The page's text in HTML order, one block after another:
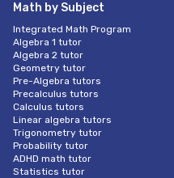
Math by Subject
Integrated Math Program
Algebra 1 tutor
Algebra 2 tutor
Geometry tutor
Pre-Algebra tutors
Precalculus tutors
Calculus tutors
Linear algebra tutors
Trigonometry tutor
Probability tutor
ADHD math tutor
Statistics tutor